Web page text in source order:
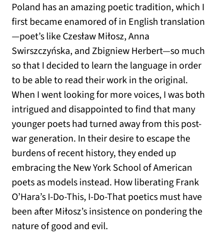
Poland has an amazing poetic tradition, which I
first became enamored of in English translation
—poet’s like Czesław Miłosz, Anna
Swirszczyńska, and Zbigniew Herbert—so much
so that I decided to learn the language in order
to be able to read their work in the original.
When I went looking for more voices, I was both
intrigued and disappointed to find that many
younger poets had turned away from this post-
war generation. In their desire to escape the
burdens of recent history, they ended up
embracing the New York School of American
poets as models instead. How liberating Frank
O’Hara’s I-Do-This, I-Do-That poetics must have
been after Miłosz’s insistence on pondering the
nature of good and evil.